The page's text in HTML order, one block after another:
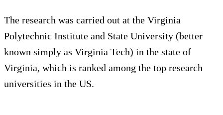
The research was carried out at the Virginia
Polytechnic Institute and State University (better
known simply as Virginia Tech) in the state of
Virginia, which is ranked among the top research
universities in the US.